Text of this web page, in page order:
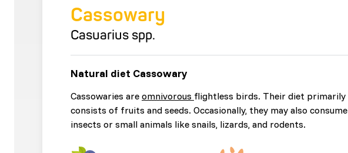
Cassowary
Casuarius spp.
Natural diet Cassowary
Cassowaries are omnivorous flightless birds. Their diet primarily
consists of fruits and seeds. Occasionally, they may also consume
insects or small animals like snails, lizards, and rodents.